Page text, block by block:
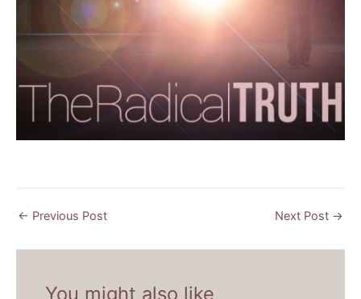
← Previous Post Next Post →
You might also like